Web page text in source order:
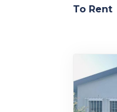
To Rent